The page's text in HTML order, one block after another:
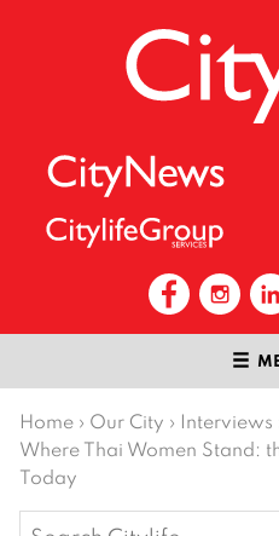
Home › Our City › Interviews
Where Thai Women Stand:
Today
Search